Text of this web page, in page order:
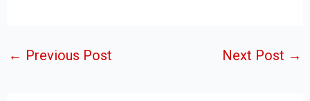
← Previous Post Next Post →